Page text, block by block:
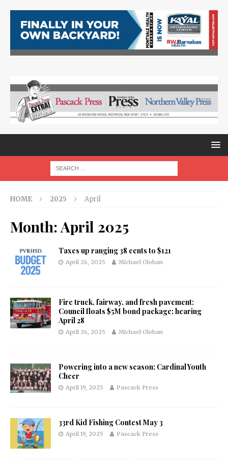
HOME 2025 April
Month:April 2025
Taxes up ranging 38 cents to $121
April 26, 2025 Michael Olohan
Fire truck, fairway, and fresh pavement:
Council floats $5M bond package; hearing
April 28
April 26, 2025 Michael Olohan
Powering into a new season: Cardinal Youth
Cheer
April 19, 2025 Pascack Press
33rd Kid Fishing Contest May 3
April 19, 2025 Pascack Press